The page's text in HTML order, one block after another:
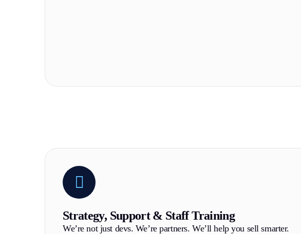
Strategy, Support & Staff Training
We’re not just devs. We’re partners. We’ll help you sell smarter.